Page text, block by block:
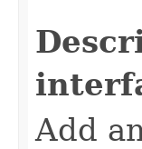
Add